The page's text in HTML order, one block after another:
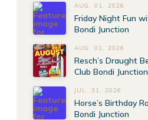
AUG. 01, 2026
Friday Night Fun
Bondi Junction
AUG. 01, 2026
Resch’s Draught
Club Bondi Junction
JUL. 31, 2026
Horse’s Birthday
Bondi Junction